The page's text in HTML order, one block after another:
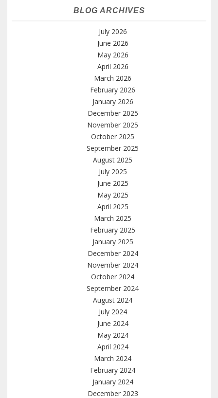
BLOG ARCHIVES
July 2026
June 2026
May 2026
April 2026
March 2026
February 2026
January 2026
December 2025
November 2025
October 2025
September 2025
August 2025
July 2025
June 2025
May 2025
April 2025
March 2025
February 2025
January 2025
December 2024
November 2024
October 2024
September 2024
August 2024
July 2024
June 2024
May 2024
April 2024
March 2024
February 2024
January 2024
December 2023